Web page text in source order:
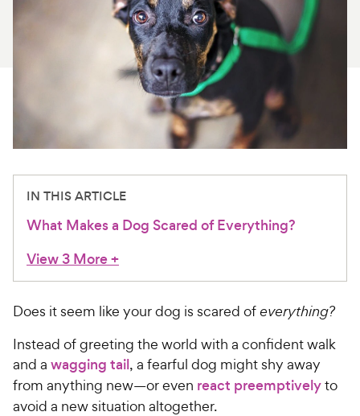
About Us
Chat free with Chewy’s vet team
IN THIS ARTICLE
What Makes a Dog Scared of Everything?
View 3 More+
Does it seem like your dog is scared ofeverything?
Instead of greeting the world with a confident walk
and a wagging tail, a fearful dog might shy away
from anything new—or even react preemptivelyto
avoid a new situation altogether.